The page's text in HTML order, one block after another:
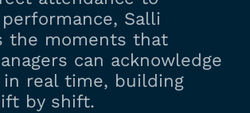
Salli
the moments that
can acknowledge
real time, building
by shift.